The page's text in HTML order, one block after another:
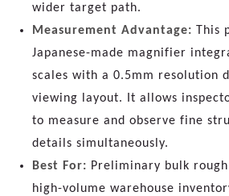
wider target path.
Measurement Advantage: This
Japanese-made magnifier
scales with a 0.5mm resolution
viewing layout. It allows
to measure and observe fine
details simultaneously.
Best For: Preliminary bulk
high-volume warehouse